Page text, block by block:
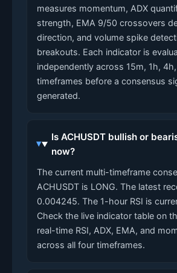
measures momentum, ADX
strength, EMA 9/50 crossovers
direction, and volume spike
breakouts. Each indicator is
independently across 15m, 1h,
timeframes before a consensus
generated.
Is ACHUSDT bullish or
now?
The current multi-timeframe
ACHUSDT is LONG. The latest
0.004245. The 1-hour RSI is
Check the live indicator table on
real-time RSI, ADX, EMA, and
across all four timeframes.